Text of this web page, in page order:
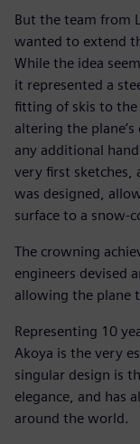
But the team from
wanted to extend
While the idea
it represented a
fitting of skis to
altering the
any additional
very first sketches,
was designed,
surface to a snow-
The crowning
engineers devised
allowing the plane
Representing 10
Akoya is the very
singular design is
elegance, and has
around the world.